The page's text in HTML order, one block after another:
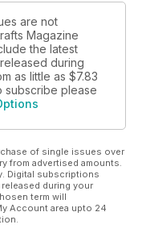
of Woodworking
are not
Magazine
the latest
during
as little as $7.83
subscribe please
of single issues over
from advertised amounts.
Digital subscriptions
during your
term will
Account area upto 24